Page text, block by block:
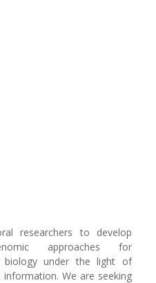
researchers to develop
approaches for
biology under the light of
We are seeking